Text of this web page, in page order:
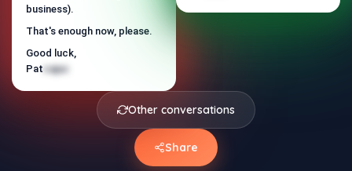
business).
That's enough now, please.
Good luck,
Pat cajuc
Other conversations
Share